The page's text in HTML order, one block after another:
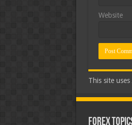
Website
This site
Forex